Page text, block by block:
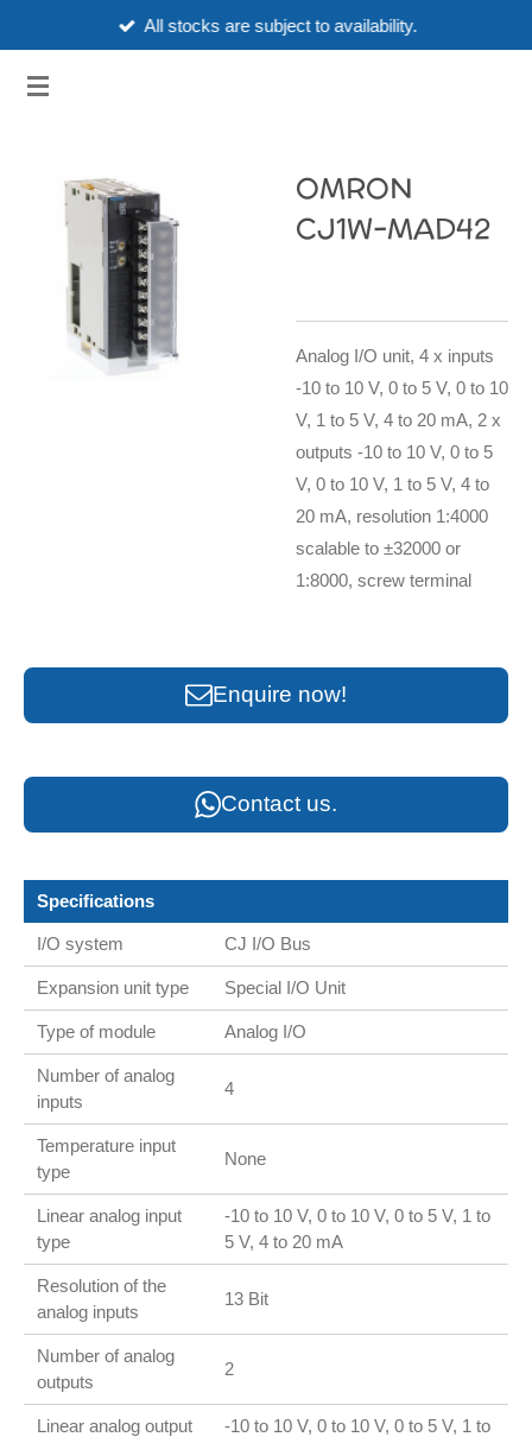
main
All stocks are subject to availability.
OMRON
CJ1W-MAD42
Analog I/O unit, 4 x inputs
-10 to 10 V, 0 to 5 V, 0 to 10
V, 1 to 5 V, 4 to 20 mA, 2 x
outputs -10 to 10 V, 0 to 5
V, 0 to 10 V, 1 to 5 V, 4 to
20 mA, resolution 1:4000
scalable to ±32000 or
1:8000, screw terminal
Enquire now!
Contact us.
Specifications
I/O system CJ I/O Bus
Expansion unit type Special I/O Unit
Type of module Analog I/O
Number of analog
inputs
4
Temperature input
type
None
Linear analog input
type
-10 to 10 V, 0 to 10 V, 0 to 5 V, 1 to
5 V, 4 to 20 mA
Resolution of the
analog inputs
13 Bit
Number of analog
outputs
2
Linear analog output
-10 to 10 V, 0 to 10 V, 0 to 5 V, 1 to